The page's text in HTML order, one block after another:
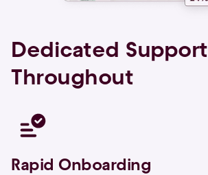
Dedicated Support
Throughout
Rapid Onboarding